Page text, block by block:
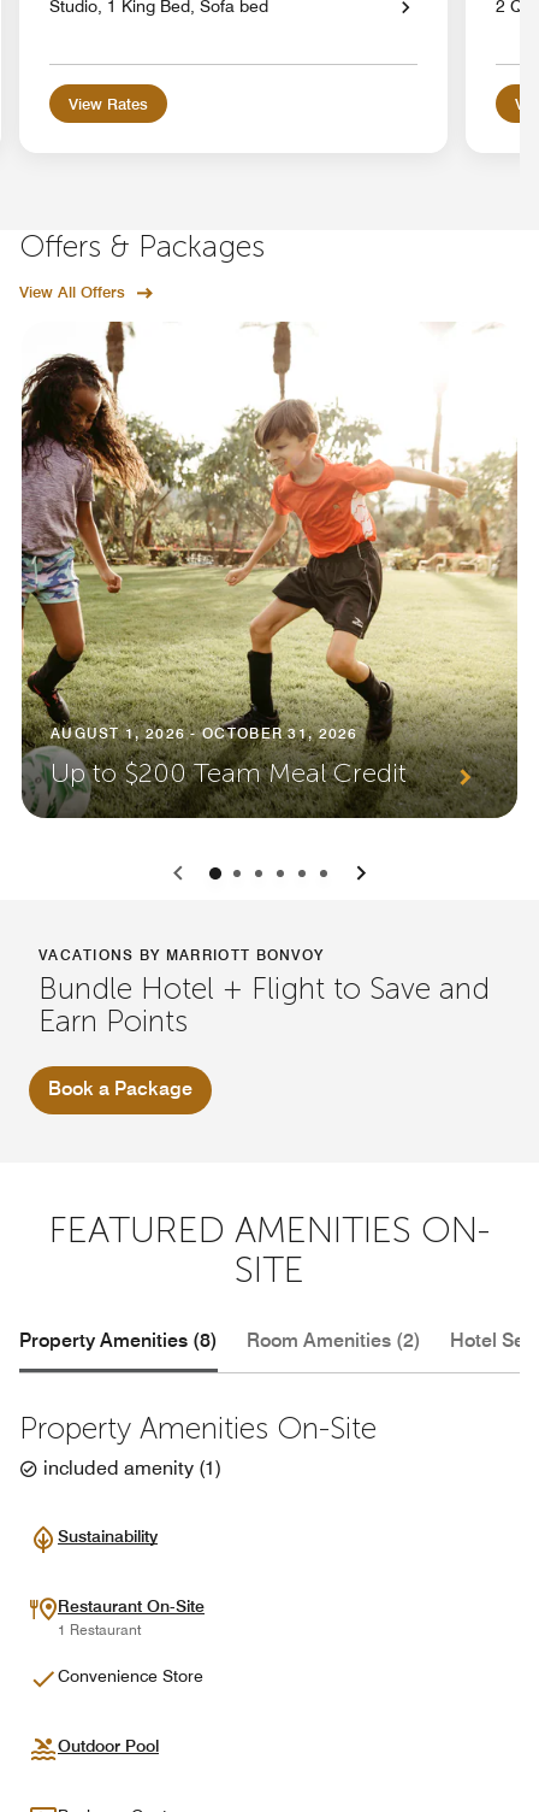
Studio, 1 King Bed, Sofa bed
View Rates
2
Offers & Packages
View All Offers
AUGUST 1, 2026 - OCTOBER 31, 2026
Up to $200 Team Meal Credit
0 1 2 3 4 5
VACATIONS BY MARRIOTT BONVOY
Bundle Hotel + Flight to Save and
Earn Points
Book a Package
FEATURED AMENITIES ON-
SITE
Property Amenities (8) Room Amenities (2) Hotel
Property Amenities On-Site
included amenity (1)
Sustainability
Restaurant On-Site
1 Restaurant
Convenience Store
Outdoor Pool